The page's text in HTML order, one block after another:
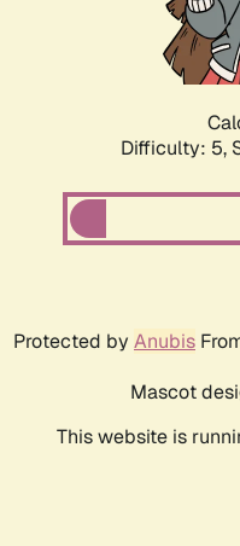
Difficulty: 5,
Protected by Anubis
Mascot
This website is